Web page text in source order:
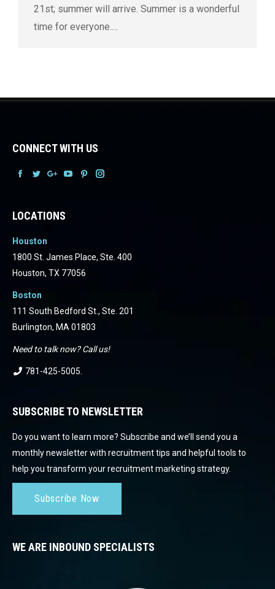
21st; summer will arrive. Summer is a wonderful
time for everyone.…
CONNECT WITH US
FacebookFacebookFacebook
Facebook
LOCATIONS
Houston
1800 St. James Place, Ste. 400
Houston, TX 77056
Boston
111 South Bedford St., Ste. 201
Burlington, MA 01803
Need to talk now? Call us!
781-425-5005
SUBSCRIBE TO NEWSLETTER
Do you want to learn more? Subscribe and we’ll send you a
monthly newsletter with recruitment tips and helpful tools to
help you transform your recruitment marketing strategy.
Subscribe Now
WE ARE INBOUND SPECIALISTS